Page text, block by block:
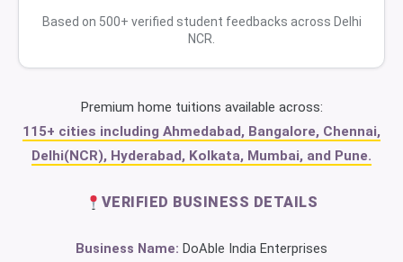
Based on 500+ verified student feedbacks across Delhi
NCR.
Premium home tuitions available across:
115+ cities including Ahmedabad, Bangalore, Chennai,
Delhi(NCR), Hyderabad, Kolkata, Mumbai, and Pune.
VERIFIED BUSINESS DETAILS
Business Name: DoAble India Enterprises